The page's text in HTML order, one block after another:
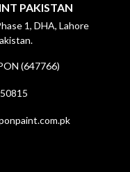
PAKISTAN
1, DHA, Lahore
(647766)